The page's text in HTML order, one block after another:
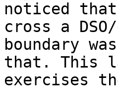
noticed
cross a
boundary
that. This
exercises